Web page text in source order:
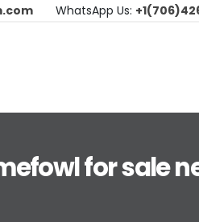
WhatsApp Us:
for sale